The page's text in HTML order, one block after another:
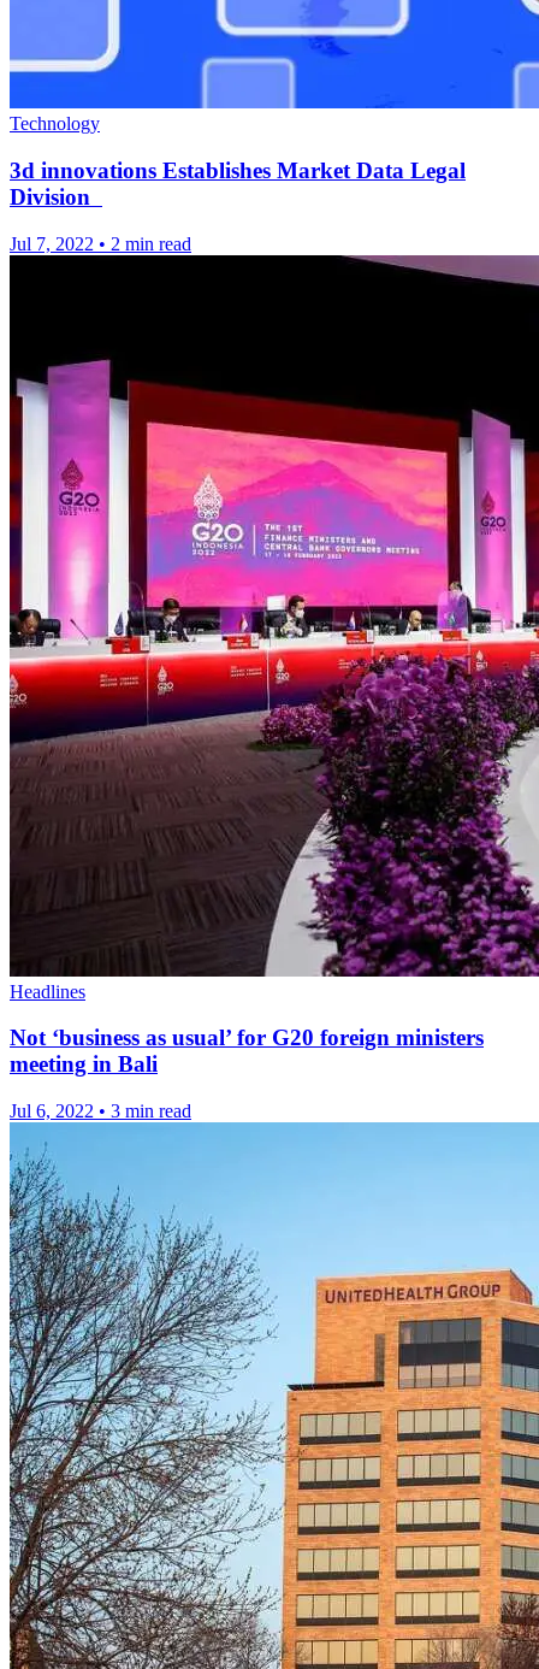
Technology
3d innovations Establishes Market Data Legal
Division
Jul 7, 2022 • 2 min read
Headlines
Not ‘business as usual’ for G20 foreign ministers
meeting in Bali
Jul 6, 2022 • 3 min read